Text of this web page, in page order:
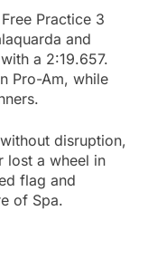
Practice 3
and
a 2:19.657.
Pro-Am, while
disruption,
lost a wheel in
flag and
of Spa.